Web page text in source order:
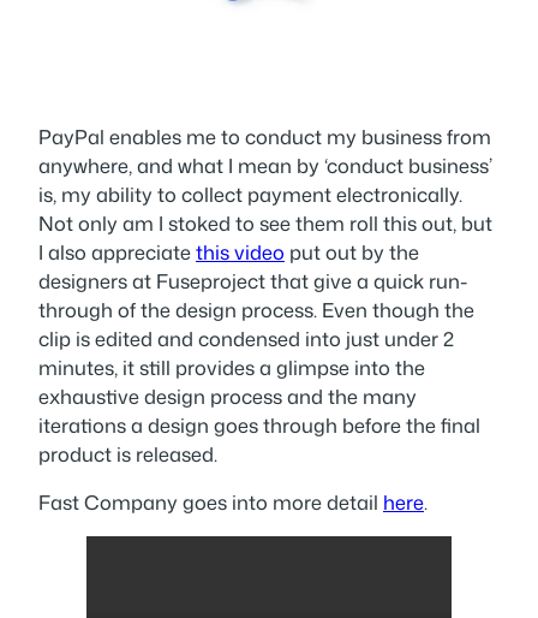
PayPal enables me to conduct my business from
anywhere, and what I mean by ‘conduct business’
is, my ability to collect payment electronically.
Not only am I stoked to see them roll this out, but
I also appreciatethis video put out by the
designers at Fuseproject that give a quick run-
through of the design process. Even though the
clip is edited and condensed into just under 2
minutes, it still provides a glimpse into the
exhaustive design process and the many
iterations a design goes through before the final
product is released.
Fast Company goes into more detail here.